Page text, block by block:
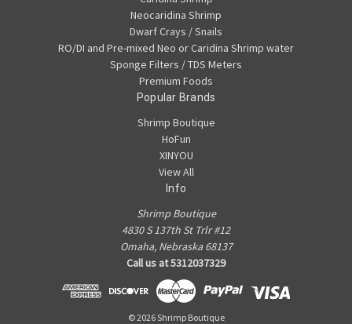
Neocaridina Shrimp
Dwarf Crays / Snails
RO/DI and Pre-mixed Neo or Caridina Shrimp water
Sponge Filters / TDS Meters
Premium Foods
Popular Brands
Shrimp Boutique
HoFun
XINYOU
View All
Info
Shrimp Boutique
4830 S 137th St Trlr #12
Omaha, Nebraska 68137
Call us at 5312037329
© 2026 Shrimp Boutique